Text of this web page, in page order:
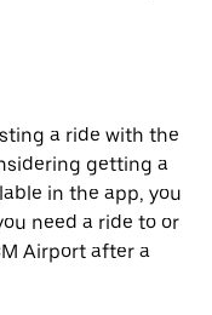
a ride with the
getting a
in the app, you
need a ride to or
Airport after a